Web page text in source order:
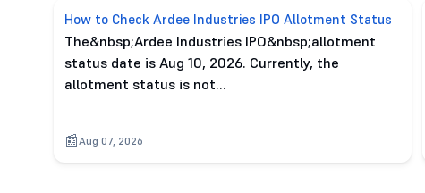
How to Check Ardee Industries IPO Allotment Status
The&nbsp;Ardee Industries IPO&nbsp;allotment
status date is Aug 10, 2026. Currently, the
allotment status is not…
Aug 07, 2026